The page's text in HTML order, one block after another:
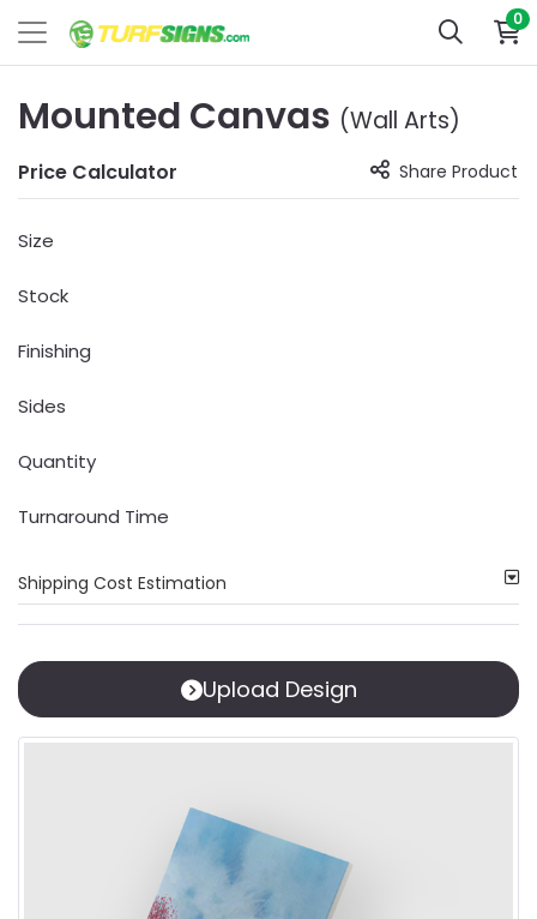
0
Mounted Canvas (Wall Arts)
Price Calculator Share Product
Size
Stock
Finishing
Sides
Quantity
Turnaround Time
Shipping Cost Estimation
Upload Design